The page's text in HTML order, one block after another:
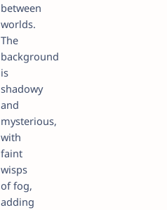
between
worlds.
The
background
is
shadowy
and
mysterious,
with
faint
wisps
of fog,
adding